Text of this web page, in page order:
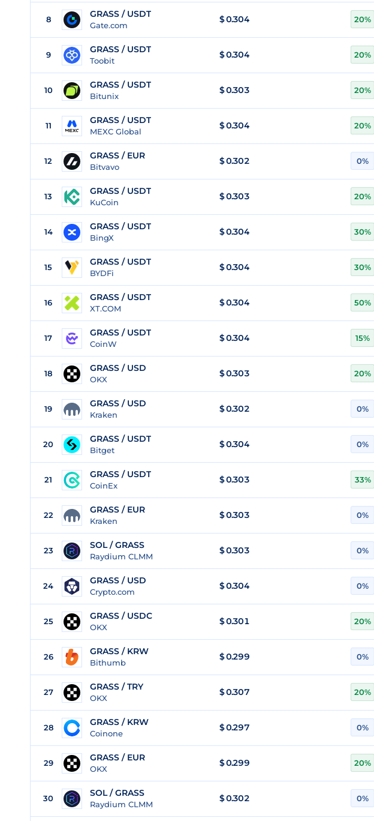
8 GRASS / USDT
Gate.com
$0.304 20%
9 GRASS / USDT
Toobit
$0.304 20%
10 GRASS / USDT
Bitunix
$0.303 20%
11 GRASS / USDT
MEXC Global
$0.304 20%
12 GRASS / EUR
Bitvavo
$0.302 0%
13 GRASS / USDT
KuCoin
$0.303 20%
14 GRASS / USDT
BingX
$0.304 30%
15 GRASS / USDT
BYDFi
$0.304 30%
16 GRASS / USDT
XT.COM
$0.304 50%
17 GRASS / USDT
CoinW
$0.304 15%
18 GRASS / USD
OKX
$0.303 20%
19 GRASS / USD
Kraken
$0.302 0%
20 GRASS / USDT
Bitget
$0.304 0%
21 GRASS / USDT
CoinEx
$0.303 33%
22 GRASS / EUR
Kraken
$0.303 0%
23 SOL / GRASS
Raydium CLMM
$ 0.303 0%
24 GRASS / USD
Crypto.com
$0.304 0%
25 GRASS / USDC
OKX
$0.301 20%
26 GRASS / KRW
Bithumb
$0.299 0%
27 GRASS / TRY
OKX
$0.307 20%
28 GRASS / KRW
Coinone
$0.297 0%
29 GRASS / EUR
OKX
$0.299 20%
30 SOL / GRASS
Raydium CLMM
$ 0.302 0%